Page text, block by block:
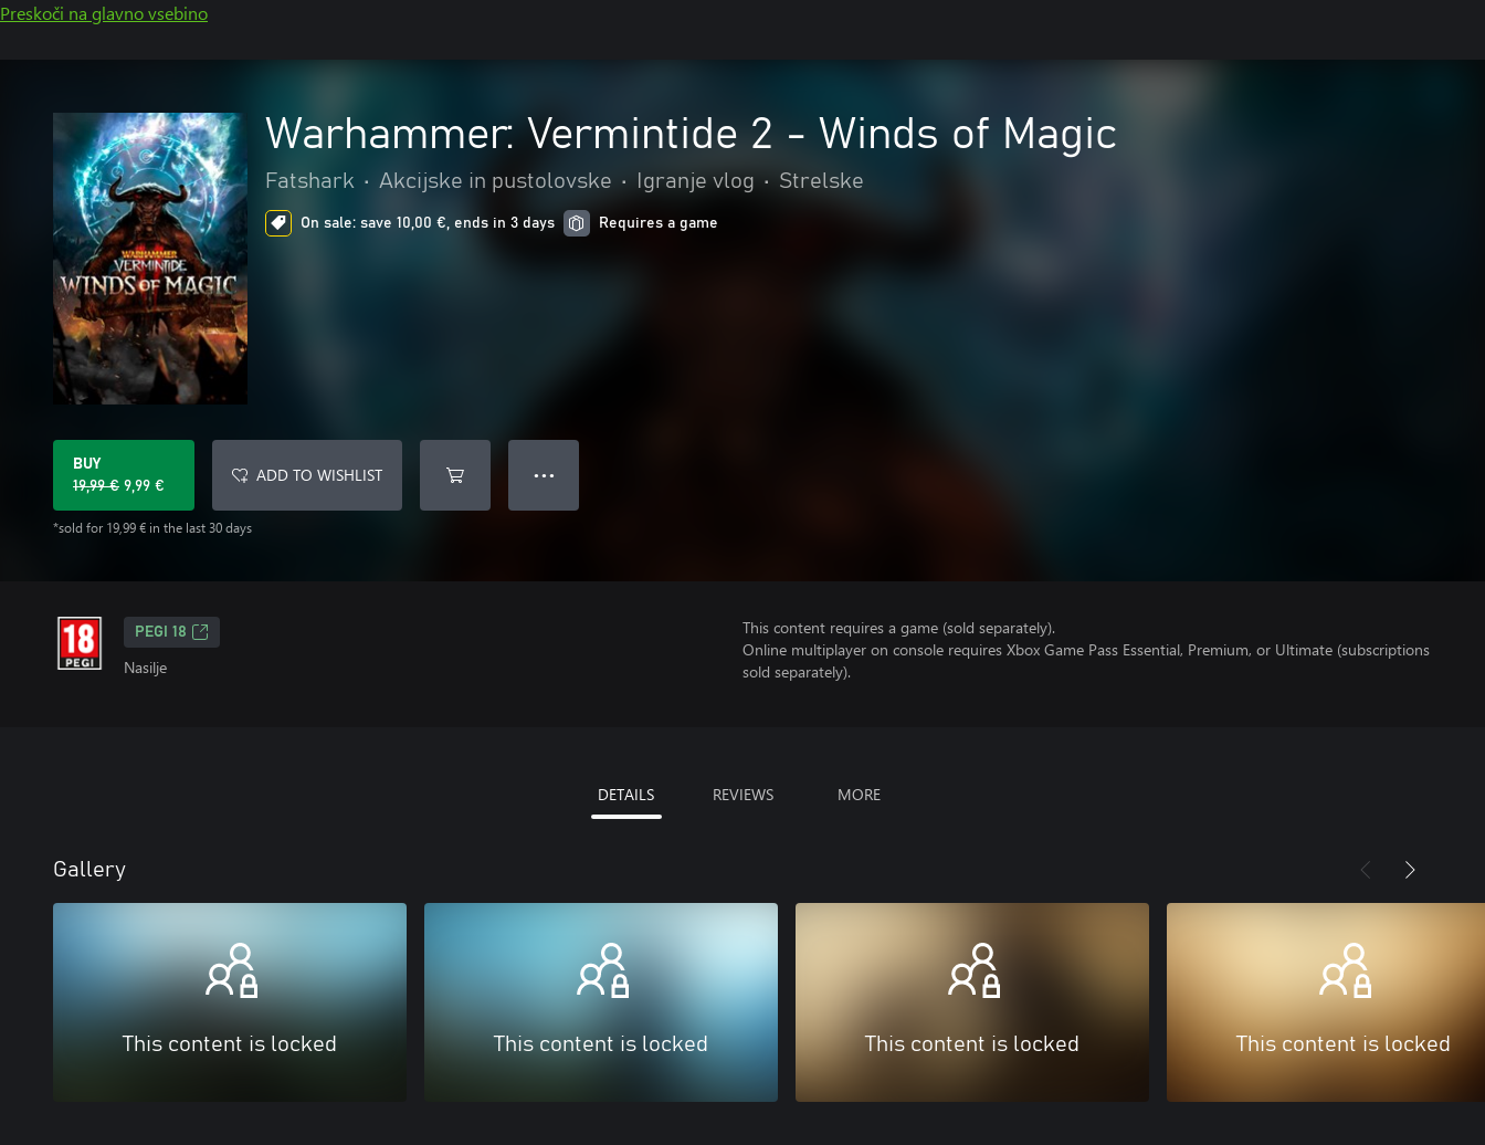
Preskoči na glavno vsebino
Warhammer: Vermintide 2 - Winds of Magic
Fatshark • Akcijske in pustolovske • Igranje vlog • Strelske
On sale: save 10,00 €, ends in 3 days Requires a game
BUY
19,99 € 9,99 €
*sold for 19,99 € in the last 30 days
ADD TO WISHLIST ● ● ●
PEGI 18
Nasilje
This content requires a game (sold separately).
Online multiplayer on console requires Xbox Game Pass Essential, Premium, or Ultimate (subscriptions
sold separately).
DETAILS REVIEWS MORE
Gallery
This content is locked This content is locked This content is locked This content is locked